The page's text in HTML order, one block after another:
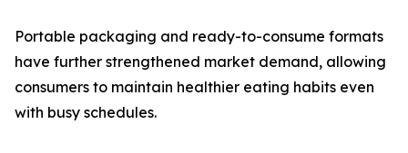
Portable packaging and ready-to-consume formats
have further strengthened market demand, allowing
consumers to maintain healthier eating habits even
with busy schedules.